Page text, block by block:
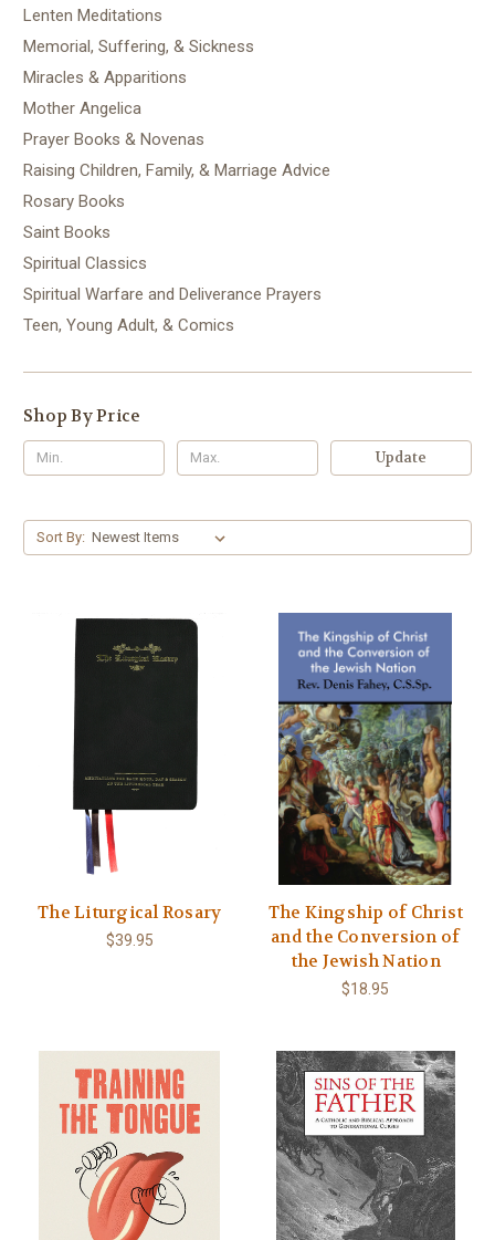
Lenten Meditations
Memorial, Suffering, & Sickness
Miracles & Apparitions
Mother Angelica
Prayer Books & Novenas
Raising Children, Family, & Marriage Advice
Rosary Books
Saint Books
Spiritual Classics
Spiritual Warfare and Deliverance Prayers
Teen, Young Adult, & Comics
Shop By Price
Update
Sort By:
The Liturgical Rosary
$39.95
The Kingship of Christ
and the Conversion of
the Jewish Nation
$18.95